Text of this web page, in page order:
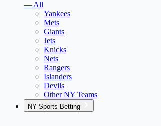
— All
Yankees
Mets
Giants
Jets
Knicks
Nets
Rangers
Islanders
Devils
Other NY Teams
NY Sports Betting